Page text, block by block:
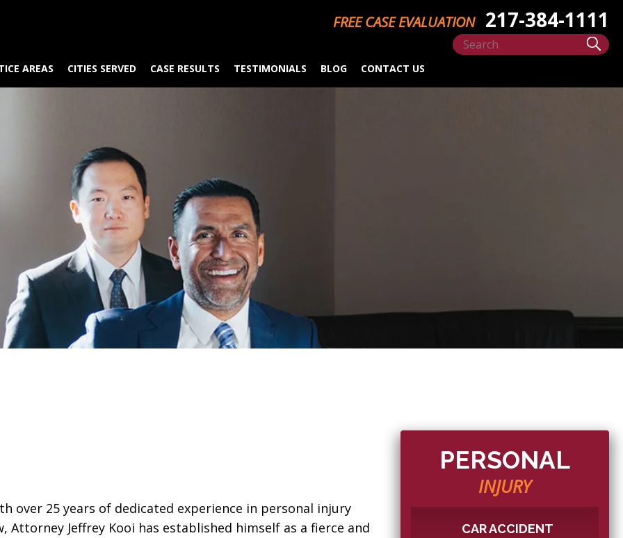
AREAS CITIES SERVED CASE RESULTS TESTIMONIALS BLOG CONTACT US
FREE CASE EVALUATION 217-384-1111
over 25 years of dedicated experience in personal injury
Attorney Jeffrey Kooi has established himself as a fierce and
PERSONAL
INJURY
CAR ACCIDENT